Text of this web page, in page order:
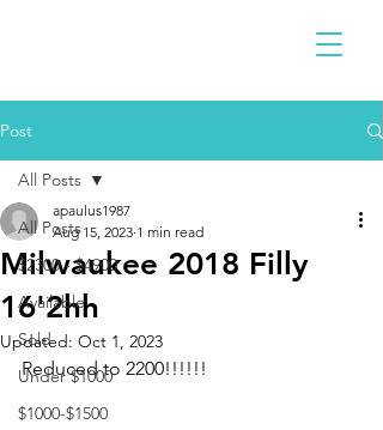
Post
All Posts
$2300 - $4900
Available
Sold
Under $1000
$1000-$1500
All Posts
Milwaukee 2018 Filly
16'2hh
apaulus1987
Aug 15, 2023 1 min read
Updated: Oct 1, 2023
Reduced to 2200!!!!!!